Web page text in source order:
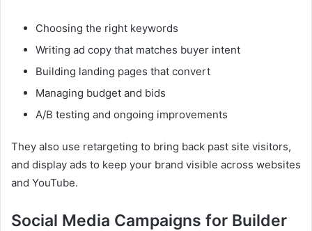
Choosing the right keywords
Writing ad copy that matches buyer intent
Building landing pages that convert
Managing budget and bids
A/B testing and ongoing improvements
They also use retargeting to bring back past site visitors,
and display ads to keep your brand visible across websites
and YouTube.
Social Media Campaigns for Builder